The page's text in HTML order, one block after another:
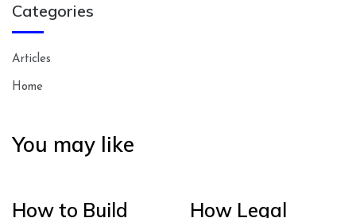
Categories
Articles
Home
You may like
How to Build
How Legal